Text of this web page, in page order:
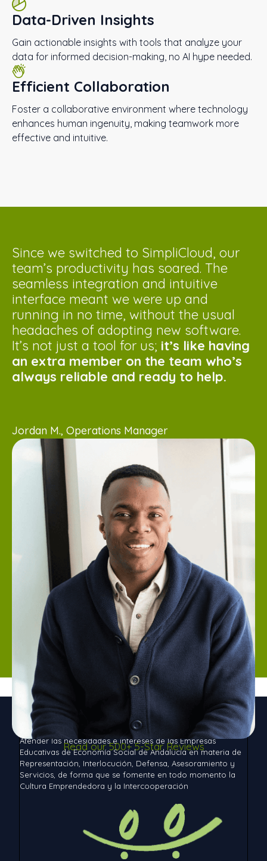
Data-Driven Insights
Gain actionable insights with tools that analyze your
data for informed decision-making, no AI hype needed.
Efficient Collaboration
Foster a collaborative environment where technology
enhances human ingenuity, making teamwork more
effective and intuitive.
Since we switched to SimpliCloud, our
team’s productivity has soared. The
seamless integration and intuitive
interface meant we were up and
running in no time, without the usual
headaches of adopting new software.
It’s not just a tool for us; it’s like having
an extra member on the team who’s
always reliable and ready to help.
Jordan M., Operations Manager
Read our 500+ 5-Star Reviews
Aces Andalucía
Atender las necesidades e intereses de las Empresas
Educativas de Economía Social de Andalucía en materia de
Representación, Interlocución, Defensa, Asesoramiento y
Servicios, de forma que se fomente en todo momento la
Cultura Emprendedora y la Intercooperación